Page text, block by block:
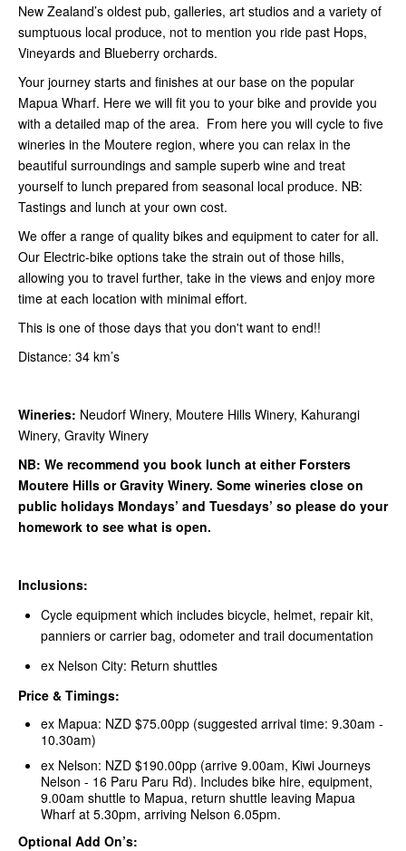
New Zealand’s oldest pub, galleries, art studios and a variety of
sumptuous local produce, not to mention you ride past Hops,
Vineyards and Blueberry orchards.
Your journey starts and finishes at our base on the popular
Mapua Wharf. Here we will fit you to your bike and provide you
with a detailed map of the area. From here you will cycle to five
wineries in the Moutere region, where you can relax in the
beautiful surroundings and sample superb wine and treat
yourself to lunch prepared from seasonal local produce. NB:
Tastings and lunch at your own cost.
We offer a range of quality bikes and equipment to cater for all.
Our Electric-bike options take the strain out of those hills,
allowing you to travel further, take in the views and enjoy more
time at each location with minimal effort.
This is one of those days that you don't want to end!!
Distance: 34 km’s
Wineries: Neudorf Winery, Moutere Hills Winery, Kahurangi
Winery, Gravity Winery
NB: We recommend you book lunch at either Forsters
Moutere Hills or Gravity Winery. Some wineries close on
public holidays Mondays’ and Tuesdays’ so please do your
homework to see what is open.
Inclusions:
Cycle equipment which includes bicycle, helmet, repair kit,
panniers or carrier bag, odometer and trail documentation
ex Nelson City: Return shuttles
Price & Timings:
ex Mapua: NZD $75.00pp (suggested arrival time: 9.30am -
10.30am)
ex Nelson: NZD $190.00pp (arrive 9.00am, Kiwi Journeys
Nelson - 16 Paru Paru Rd). Includes bike hire, equipment,
9.00am shuttle to Mapua, return shuttle leaving Mapua
Wharf at 5.30pm, arriving Nelson 6.05pm.
Optional Add On’s: